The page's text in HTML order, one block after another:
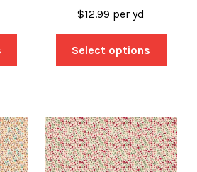
$12.99 per yd
Select options